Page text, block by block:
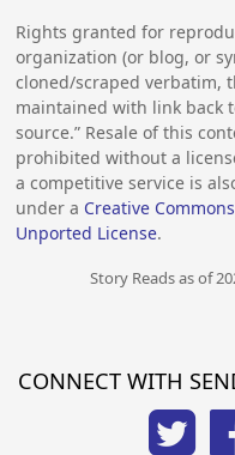
Rights granted for
organization (or blog, or
cloned/scraped verbatim,
maintained with link back
source.” Resale of this
prohibited without a
a competitive service is
under a Creative
Unported License.
Story Reads as of
CONNECT WITH